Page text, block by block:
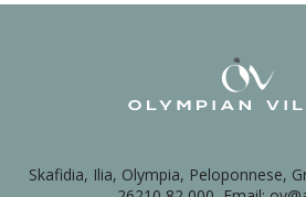
Skafidia, Ilia, Olympia, Peloponnese,